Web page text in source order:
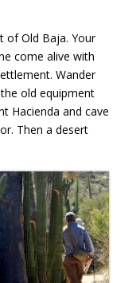
of Old Baja. Your
come alive with
Wander
old equipment
Hacienda and cave
Then a desert